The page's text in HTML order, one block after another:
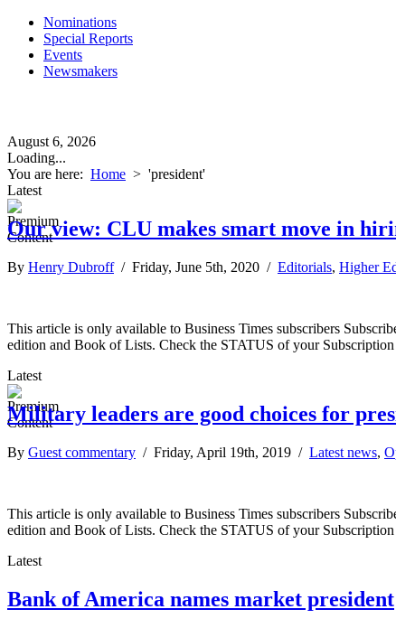
Nominations
Special Reports
Events
Newsmakers
August 6, 2026
Loading...
You are here: Home > 'president'
Latest
Our view: CLU makes smart move in
By Henry Dubroff/ Friday, June 5th, 2020 / Editorials, Higher
This article is only available to Business Times subscribers
edition and Book of Lists. Check the STATUS of your
Latest
Military leaders are good choices for
By Guest commentary / Friday, April 19th, 2019 / Latest news,
This article is only available to Business Times subscribers
edition and Book of Lists. Check the STATUS of your
Latest
Bank of America names market president